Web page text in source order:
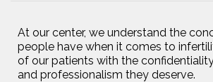
At our center, we understand the
people have when it comes to
of our patients with the
and professionalism they deserve.